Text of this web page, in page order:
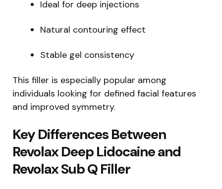
Ideal for deep injections
Natural contouring effect
Stable gel consistency
This filler is especially popular among
individuals looking for defined facial features
and improved symmetry.
Key Differences Between
Revolax Deep Lidocaine and
Revolax Sub Q Filler